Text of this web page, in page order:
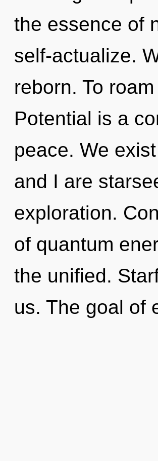
the essence of
self-actualize.
reborn. To
Potential is a
peace. We
and I are
exploration.
of quantum
the unified.
us. The goal of